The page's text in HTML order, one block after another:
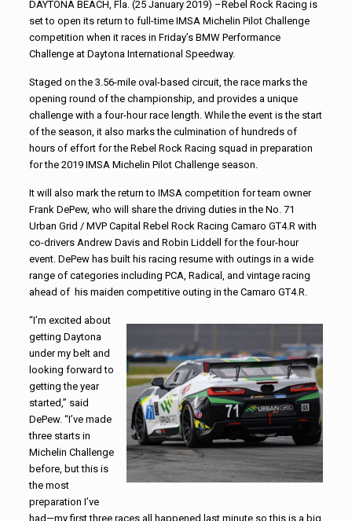
DAYTONA BEACH, Fla. (25 January 2019) –Rebel Rock Racing is
set to open its return to full-time IMSA Michelin Pilot Challenge
competition when it races in Friday’s BMW Performance
Challenge at Daytona International Speedway.
Staged on the 3.56-mile oval-based circuit, the race marks the
opening round of the championship, and provides a unique
challenge with a four-hour race length. While the event is the start
of the season, it also marks the culmination of hundreds of
hours of effort for the Rebel Rock Racing squad in preparation
for the 2019 IMSA Michelin Pilot Challenge season.
It will also mark the return to IMSA competition for team owner
Frank DePew, who will share the driving duties in the No. 71
Urban Grid / MVP Capital Rebel Rock Racing Camaro GT4.R with
co-drivers Andrew Davis and Robin Liddell for the four-hour
event. DePew has built his racing resume with outings in a wide
range of categories including PCA, Radical, and vintage racing
ahead of his maiden competitive outing in the Camaro GT4.R.
“I’m excited about
getting Daytona
under my belt and
looking forward to
getting the year
started,” said
DePew. “I’ve made
three starts in
Michelin Challenge
before, but this is
the most
preparation I’ve
had—my first three races all happened last minute so this is a big